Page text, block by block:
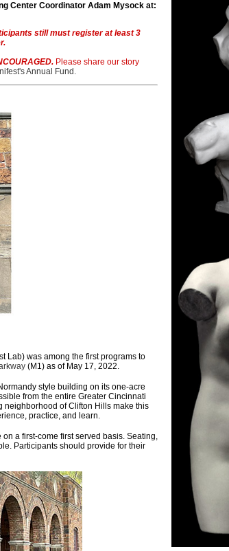
Center Coordinator Adam Mysock at:
still must register at least 3
Please share our story
Annual Fund.
Lab) was among the first programs to
(M1) as of May 17, 2022.
style building on its one-acre
from the entire Greater Cincinnati
neighborhood of Clifton Hills make this
practice, and learn.
a first-come first served basis. Seating,
Participants should provide for their